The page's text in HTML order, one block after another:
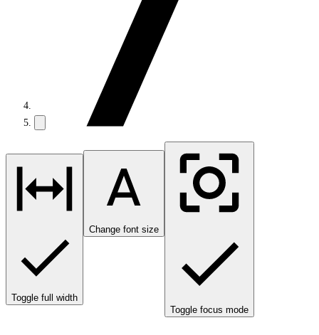
Toggle full width
Change font size
Toggle focus mode